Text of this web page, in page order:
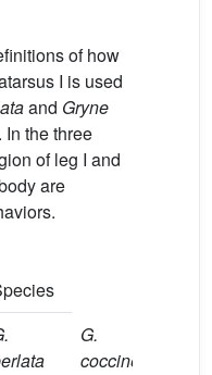
of how
I is used
and Gryne
In the three
of leg I and
are
G.
coccineloides